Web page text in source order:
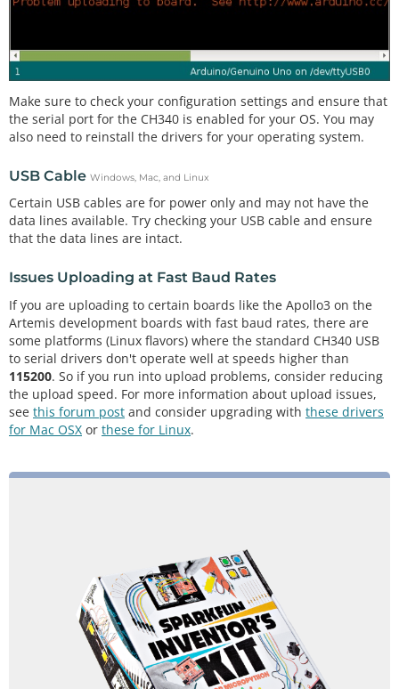
Make sure to check your configuration settings and ensure that
the serial port for the CH340 is enabled for your OS. You may
also need to reinstall the drivers for your operating system.
USB Cable Windows, Mac, and Linux
Certain USB cables are for power only and may not have the
data lines available. Try checking your USB cable and ensure
that the data lines are intact.
Issues Uploading at Fast Baud Rates
If you are uploading to certain boards like the Apollo3 on the
Artemis development boards with fast baud rates, there are
some platforms (Linux flavors) where the standard CH340 USB
to serial drivers don't operate well at speeds higher than
115200. So if you run into upload problems, consider reducing
the upload speed. For more information about upload issues,
see this forum post and consider upgrading with these drivers
for Mac OSX or these for Linux.